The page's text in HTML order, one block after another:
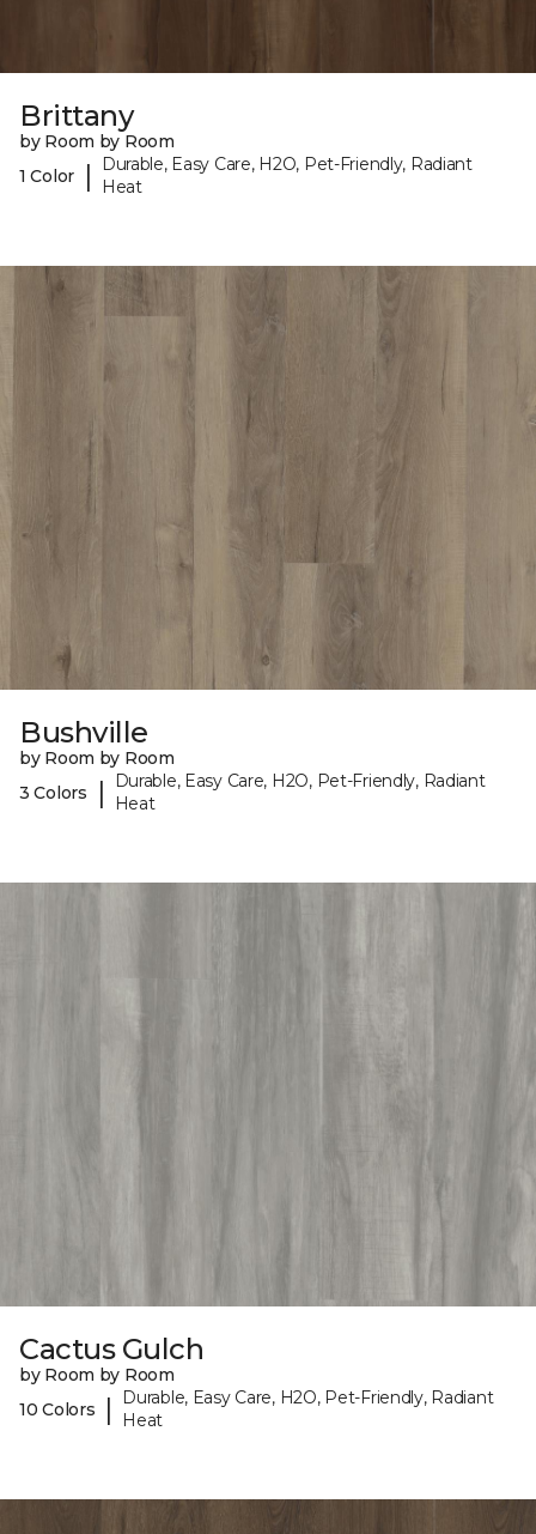
Brittany
by Room by Room
1 Color
|
Durable, Easy Care, H2O, Pet-Friendly, Radiant
Heat
Bushville
by Room by Room
3 Colors
|
Durable, Easy Care, H2O, Pet-Friendly, Radiant
Heat
Cactus Gulch
by Room by Room
10 Colors
|
Durable, Easy Care, H2O, Pet-Friendly, Radiant
Heat